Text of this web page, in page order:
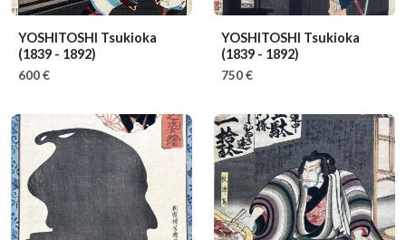
YOSHITOSHI Tsukioka
(1839 - 1892)
600 €
YOSHITOSHI Tsukioka
(1839 - 1892)
750 €